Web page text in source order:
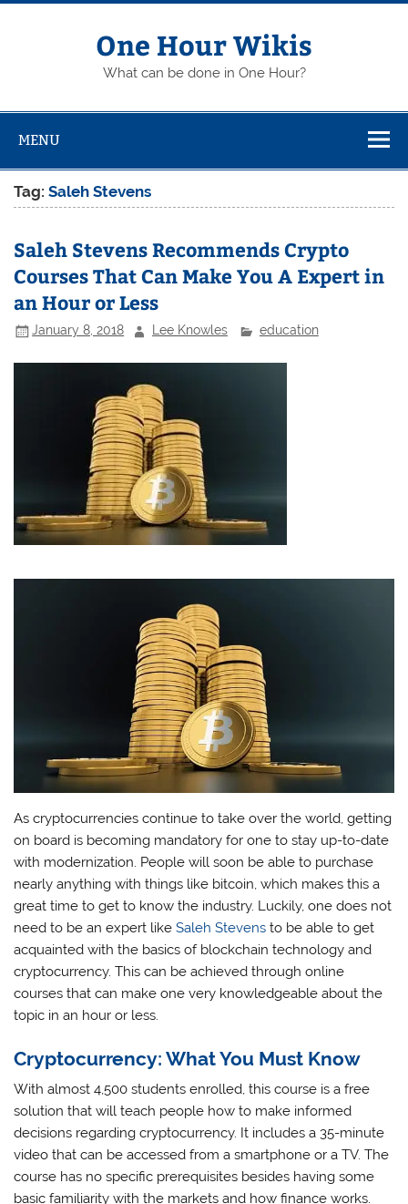
Skip
One Hour Wikis
What can be done in One Hour?
MENU
Tag:Saleh Stevens
Saleh Stevens Recommends Crypto
Courses That Can Make You A Expert in
an Hour or Less
January 8, 2018 Lee Knowles education
As cryptocurrencies continue to take over the world, getting
on board is becoming mandatory for one to stay up-to-date
with modernization. People will soon be able to purchase
nearly anything with things like bitcoin, which makes this a
great time to get to know the industry. Luckily, one does not
need to be an expert likeSaleh Stevens to be able to get
acquainted with the basics of blockchain technology and
cryptocurrency. This can be achieved through online
courses that can make one very knowledgeable about the
topic in an hour or less.
Cryptocurrency: What You Must Know
With almost 4,500 students enrolled, this course is a free
solution that will teach people how to make informed
decisions regarding cryptocurrency. It includes a 35-minute
video that can be accessed from a smartphone or a TV. The
course has no specific prerequisites besides having some
basic familiarity with the markets and how finance works.